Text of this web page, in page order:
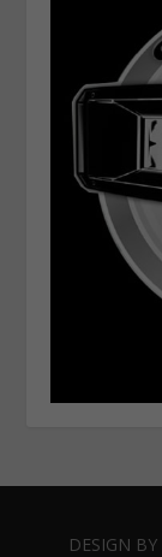
DESIGN BY